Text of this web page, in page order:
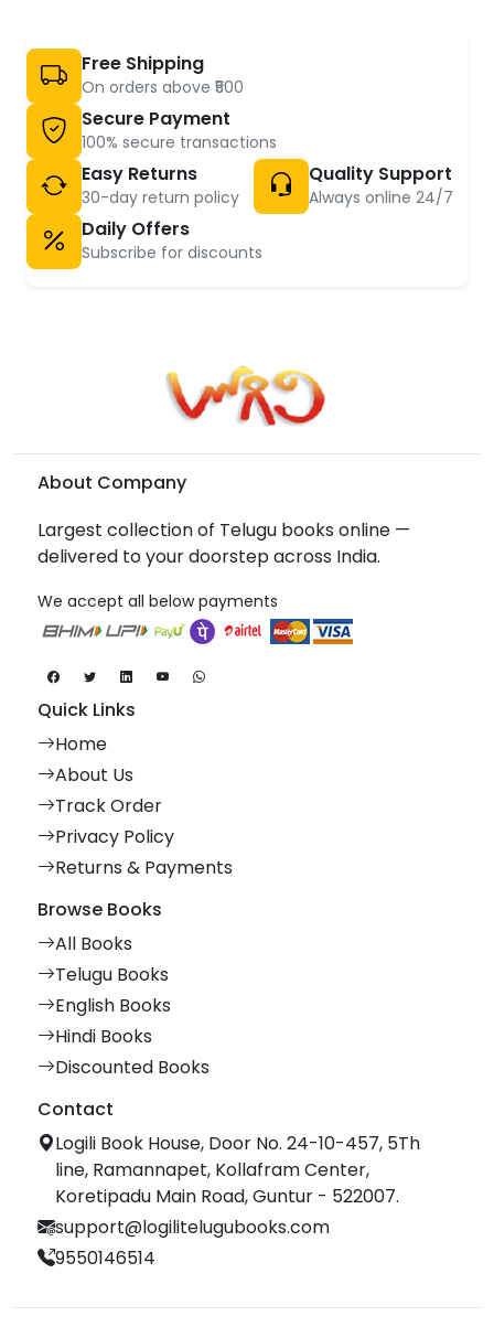
Free Shipping
On orders above ₹500
Secure Payment
100% secure transactions
Easy Returns
30-day return policy
Quality Support
Always online 24/7
Daily Offers
Subscribe for discounts
About Company
Largest collection of Telugu books online —
delivered to your doorstep across India.
We accept all below payments
Quick Links
Home
About Us
Track Order
Privacy Policy
Returns & Payments
Browse Books
All Books
Telugu Books
English Books
Hindi Books
Discounted Books
Contact
Logili Book House, Door No. 24-10-457, 5Th
line, Ramannapet, Kollafram Center,
Koretipadu Main Road, Guntur - 522007.
support@logilitelugubooks.com
9550146514